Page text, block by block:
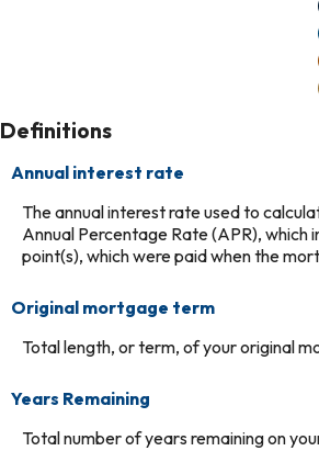
Definitions
Annual interest rate
The annual interest rate used to
Annual Percentage Rate (APR), which
point(s), which were paid when the
Original mortgage term
Total length, or term, of your original
Years Remaining
Total number of years remaining on